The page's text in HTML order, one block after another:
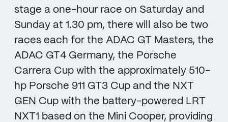
stage a one-hour race on Saturday and
Sunday at 1.30 pm, there will also be two
races each for the ADAC GT Masters, the
ADAC GT4 Germany, the Porsche
Carrera Cup with the approximately 510-
hp Porsche 911 GT3 Cup and the NXT
GEN Cup with the battery-powered LRT
NXT1 based on the Mini Cooper, providing